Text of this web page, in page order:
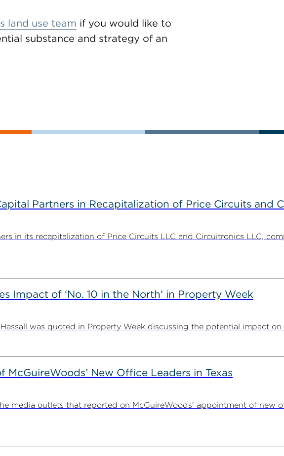
land use team if you would like to
substance and strategy of an
Partners in Recapitalization of Price Circuits and
in its recapitalization of Price Circuits LLC and Circuitronics LLC,
Impact of ‘No. 10 in the North’ in Property Week
was quoted in Property Week discussing the potential impact
New Office Leaders in Texas
media outlets that reported on McGuireWoods’ appointment of new